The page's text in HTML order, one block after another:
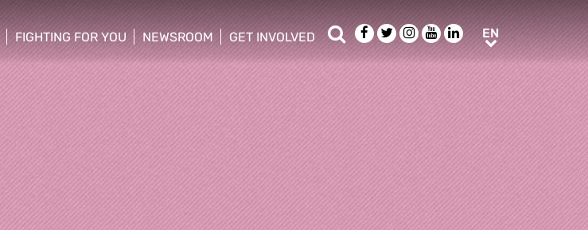
FIGHTING FOR YOU
show/hide sub menu
NEWSROOM
show/hide sub menu
GET INVOLVED
show/hide sub menu
SearchFacebook
TwitterInstagram
YoutubeLinkedIn
ENEN